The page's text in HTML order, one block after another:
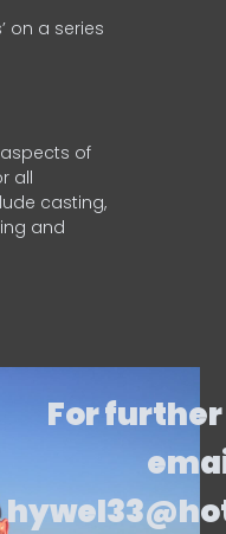
on a series
aspects of
all
casting,
and
For